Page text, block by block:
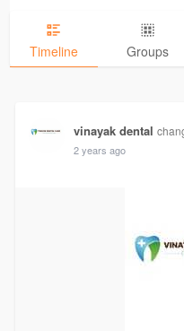
Timeline Groups
vinayak dental
2 years ago